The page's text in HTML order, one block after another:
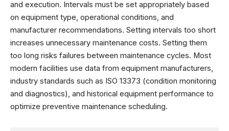
and execution. Intervals must be set appropriately based
on equipment type, operational conditions, and
manufacturer recommendations. Setting intervals too short
increases unnecessary maintenance costs. Setting them
too long risks failures between maintenance cycles. Most
modern facilities use data from equipment manufacturers,
industry standards such as ISO 13373 (condition monitoring
and diagnostics), and historical equipment performance to
optimize preventive maintenance scheduling.